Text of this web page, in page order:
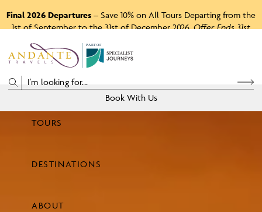
Final 2026 Departures – Save 10% on All Tours Departing from the
1st of September to the 31st of December 2026.Offer Ends 31st
P A RTO F
TOURS
DESTINATIONS
ABOUT
Book With Us
Price